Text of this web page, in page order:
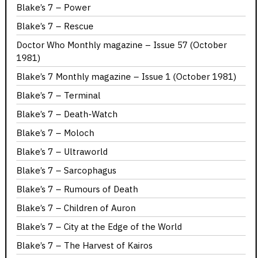
Blake’s 7 – Power
Blake’s 7 – Rescue
Doctor Who Monthly magazine – Issue 57 (October
1981)
Blake’s 7 Monthly magazine – Issue 1 (October 1981)
Blake’s 7 – Terminal
Blake’s 7 – Death-Watch
Blake’s 7 – Moloch
Blake’s 7 – Ultraworld
Blake’s 7 – Sarcophagus
Blake’s 7 – Rumours of Death
Blake’s 7 – Children of Auron
Blake’s 7 – City at the Edge of the World
Blake’s 7 – The Harvest of Kairos